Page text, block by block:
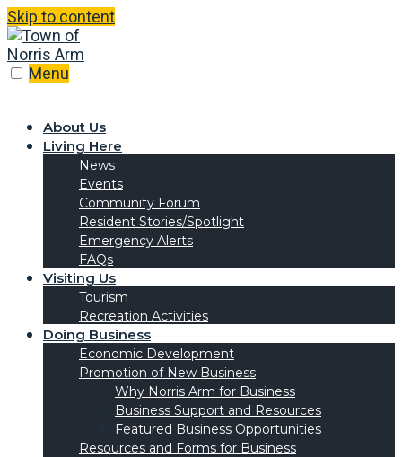
Skip to content
Menu
About Us
Living Here
News
Events
Community Forum
Resident Stories/Spotlight
Emergency Alerts
FAQs
Visiting Us
Tourism
Recreation Activities
Doing Business
Economic Development
Promotion of New Business
Why Norris Arm for Business
Business Support and Resources
Featured Business Opportunities
Resources and Forms for Business